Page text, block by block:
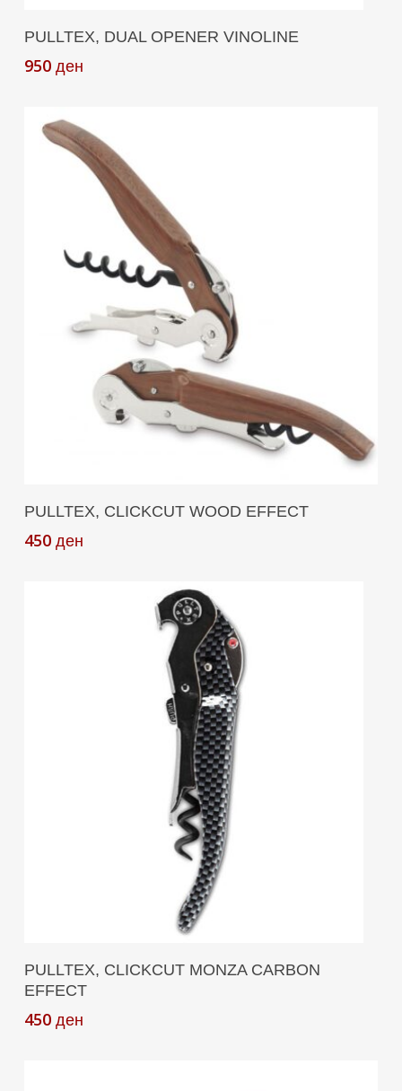
Add To Cart
PULLTEX, DUAL OPENER VINOLINE
950 ден
Add To Cart
PULLTEX, CLICKCUT WOOD EFFECT
450 ден
Add To Cart
PULLTEX, CLICKCUT MONZA CARBON
EFFECT
450 ден